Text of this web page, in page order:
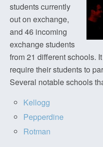
students currently
out on exchange,
and 46 incoming
exchange students
from 21 different schools.
require their students to
Several notable schools
Kellogg
Pepperdine
Rotman